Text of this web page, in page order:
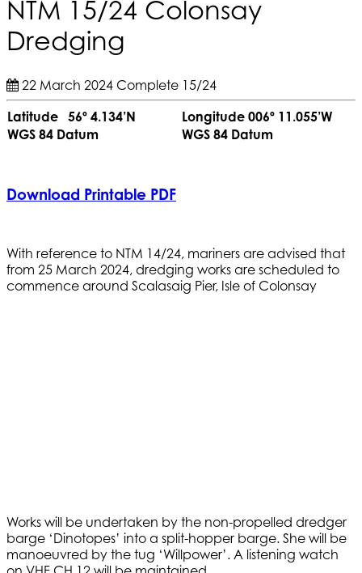
NTM 15/24 Colonsay
Dredging
22 March 2024 Complete 15/24
Latitude 56º 4.134’N
Longitude 006º 11.055’W
WGS 84 Datum
WGS 84 Datum
Download Printable PDF
With reference to NTM 14/24, mariners are advised that
from 25 March 2024, dredging works are scheduled to
commence around Scalasaig Pier, Isle of Colonsay
Works will be undertaken by the non-propelled dredger
barge ‘Dinotopes’ into a split-hopper barge. She will be
manoeuvred by the tug ‘Willpower’. A listening watch